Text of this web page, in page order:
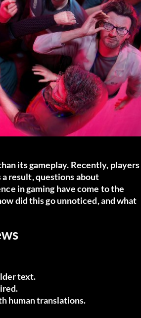
its gameplay. Recently, players
result, questions about
in gaming have come to the
did this go unnoticed, and what
text.
human translations.